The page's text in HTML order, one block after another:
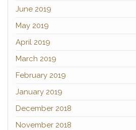
June 2019
May 2019
April 2019
March 2019
February 2019
January 2019
December 2018
November 2018